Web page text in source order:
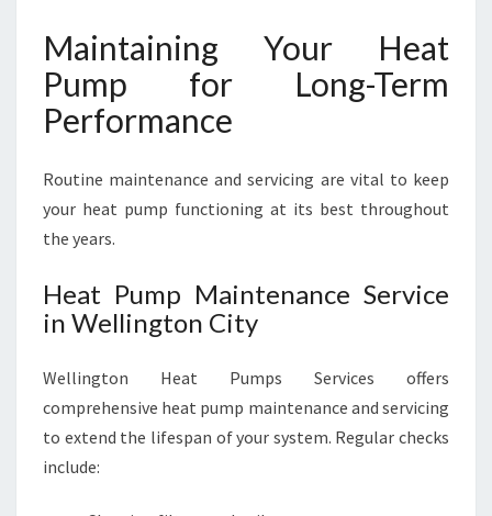
Maintaining Your Heat
Pump for Long-Term
Performance
Routine maintenance and servicing are vital to keep
your heat pump functioning at its best throughout
the years.
Heat Pump Maintenance Service
in Wellington City
Wellington Heat Pumps Services offers
comprehensive heat pump maintenance and servicing
to extend the lifespan of your system. Regular checks
include: